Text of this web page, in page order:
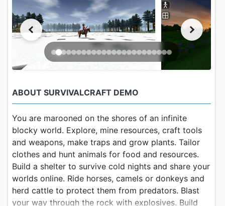
ABOUT SURVIVALCRAFT DEMO
You are marooned on the shores of an infinite
blocky world. Explore, mine resources, craft tools
and weapons, make traps and grow plants. Tailor
clothes and hunt animals for food and resources.
Build a shelter to survive cold nights and share your
worlds online. Ride horses, camels or donkeys and
herd cattle to protect them from predators. Blast
your way through the rock with explosives. Build